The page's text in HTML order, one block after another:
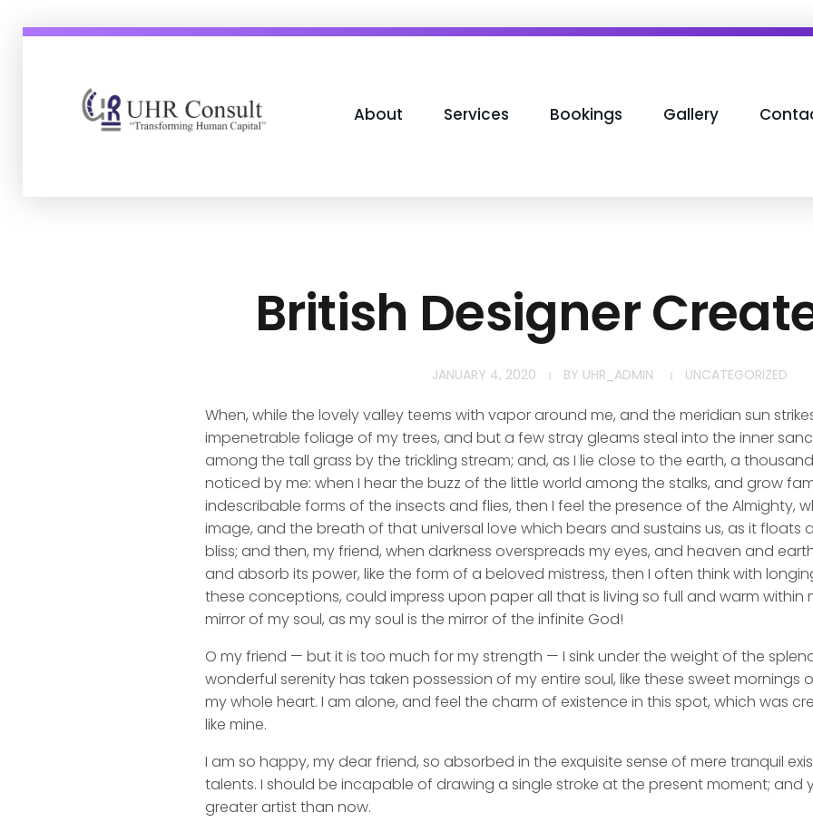
About Services Bookings Gallery
British Designer
JANUARY 4, 2020 BY UHR_ADMIN UNCATEGORIZED
When, while the lovely valley teems with vapor around me, and the meridian sun
impenetrable foliage of my trees, and but a few stray gleams steal into the inner
among the tall grass by the trickling stream; and, as I lie close to the earth, a
noticed by me: when I hear the buzz of the little world among the stalks, and grow
indescribable forms of the insects and flies, then I feel the presence of the Almighty,
image, and the breath of that universal love which bears and sustains us, as it floats
bliss; and then, my friend, when darkness overspreads my eyes, and heaven and
and absorb its power, like the form of a beloved mistress, then I often think with
these conceptions, could impress upon paper all that is living so full and warm within
mirror of my soul, as my soul is the mirror of the infinite God!
O my friend — but it is too much for my strength — I sink under the weight of the
wonderful serenity has taken possession of my entire soul, like these sweet mornings
my whole heart. I am alone, and feel the charm of existence in this spot, which was
like mine.
I am so happy, my dear friend, so absorbed in the exquisite sense of mere tranquil
talents. I should be incapable of drawing a single stroke at the present moment; and
greater artist than now.